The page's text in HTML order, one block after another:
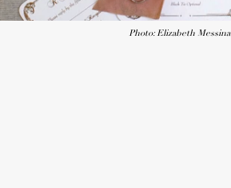
Photo: Elizabeth Messina